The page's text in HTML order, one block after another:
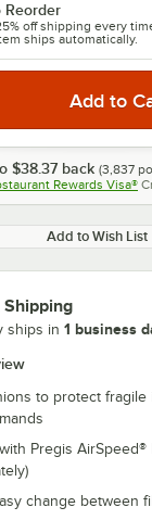
Reorder
off shipping every
ships automatically.
$38.37 back (3,837
Rewards Visa®
Add to Wish List
Shipping
ships in 1 business
to protect fragile
Pregis AirSpeed®
change between